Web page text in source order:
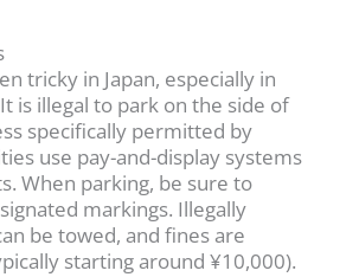
tricky in Japan, especially in
is illegal to park on the side of
specifically permitted by
use pay-and-display systems
When parking, be sure to
markings. Illegally
be towed, and fines are
starting around ¥10,000).